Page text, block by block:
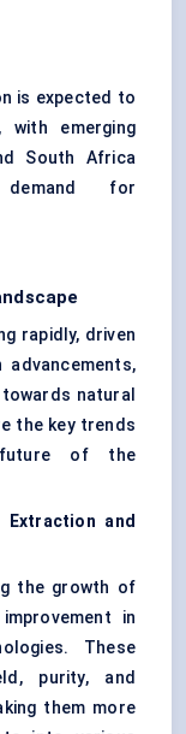
is expected to
, with emerging
South Africa
for
rapidly, driven
advancements,
natural
the key trends
future of the
Extraction and
the growth of
in
These
purity, and
them more